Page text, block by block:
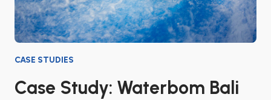
CASE STUDIES
Case Study: Waterbom Bali